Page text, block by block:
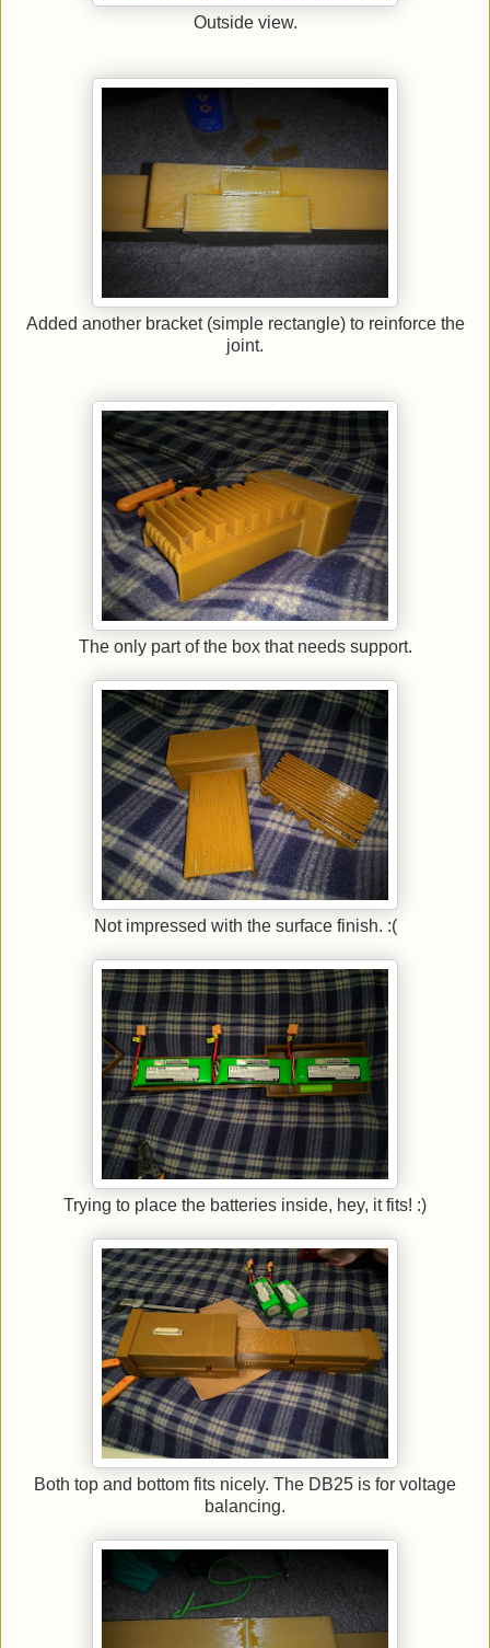
Outside view.
Added another bracket (simple rectangle) to reinforce the
joint.
The only part of the box that needs support.
Not impressed with the surface finish. :(
Trying to place the batteries inside, hey, it fits! :)
Both top and bottom fits nicely. The DB25 is for voltage
balancing.